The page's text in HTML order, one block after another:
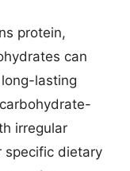
protein,
can
lasting
irregular
specific dietary